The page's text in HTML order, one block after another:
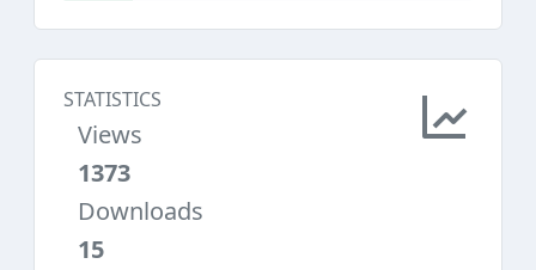
STATISTICS
Views
1373
Downloads
15